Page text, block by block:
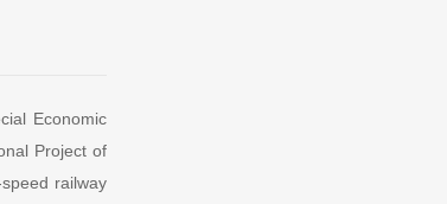
Economic
Project of
railway